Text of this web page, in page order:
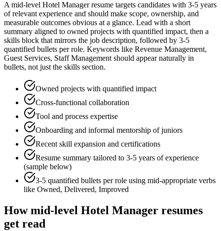
Amid-level Hotel Managerresume targets candidates with 3-5 years
of relevant experience and should make scope, ownership, and
measurable outcomes obvious at a glance. Lead with a short
summary aligned to owned projects with quantified impact, then a
skills block that mirrors the job description, followed by 3-5
quantified bullets per role. Keywords like Revenue Management,
Guest Services, Staff Managementshould appear naturally in
bullets, not just the skills section.
Owned projects with quantified impact
Cross-functional collaboration
Tool and process expertise
Onboarding and informal mentorship of juniors
Recent skill expansion and certifications
Resume summary tailored to 3-5 years of experience
(sample below)
3-5 quantified bullets per role using mid-appropriate verbs
like Owned, Delivered, Improved
Howmid-level Hotel Manager resumes
get read